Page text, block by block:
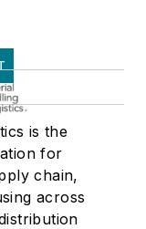
is the
for
chain,
across